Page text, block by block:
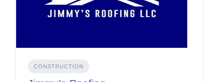
CONSTRUCTION